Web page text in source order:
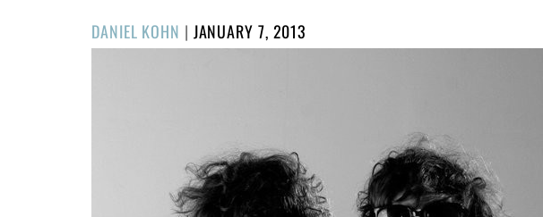
DANIEL KOHN | POSTED
ON
JANUARY 7, 2013